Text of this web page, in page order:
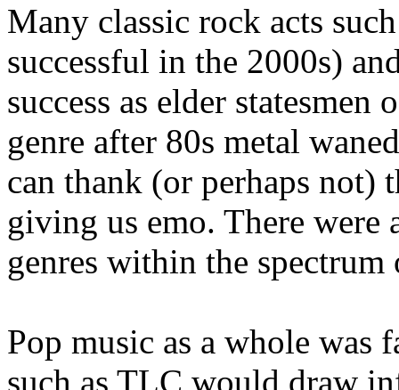
Many classic rock acts
successful in the 2000s)
success as elder
genre after 80s metal
can thank (or perhaps not)
giving us emo. There
genres within the
Pop music as a whole was
such as TLC would draw